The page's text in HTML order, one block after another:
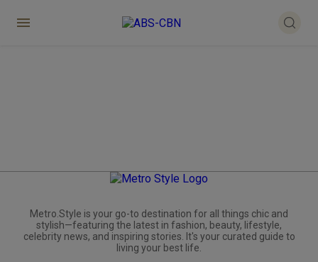
Metro.Style is your go-to destination for all things chic and
stylish—featuring the latest in fashion, beauty, lifestyle,
celebrity news, and inspiring stories. It's your curated guide to
living your best life.